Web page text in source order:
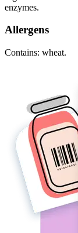
enzymes.
Allergens
Contains: wheat.